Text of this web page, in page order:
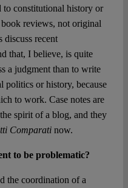
to constitutional history or
reviews, not original
discuss recent
that, I believe, is quite
a judgment than to write
politics or history, because
to work. Case notes are
spirit of a blog, and they
Comparati now.
to be problematic?
the coordination of a